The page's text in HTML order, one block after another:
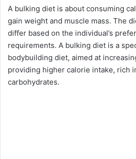
A bulking diet is about consuming
gain weight and muscle mass. The
differ based on the individual’s
requirements. A bulking diet is a
bodybuilding diet, aimed at
providing higher calorie intake, rich
carbohydrates.